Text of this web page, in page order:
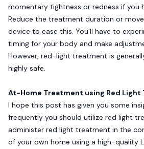
momentary tightness or redness if you
Reduce the treatment duration or
device to ease this. You'll have to
timing for your body and make
However, red-light treatment is
highly safe.
At-Home Treatment using Red Light
I hope this post has given you some
frequently you should utilize red light
administer red light treatment in the
of your own home using a high-quality